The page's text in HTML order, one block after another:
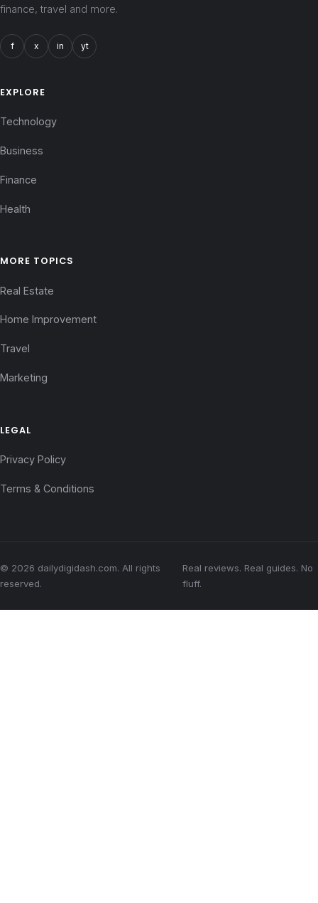
finance, travel and more.
f x in yt
EXPLORE
Technology
Business
Finance
Health
MORE TOPICS
Real Estate
Home Improvement
Travel
Marketing
LEGAL
Privacy Policy
Terms & Conditions
© 2026 dailydigidash.com. All rights
reserved.
Real reviews. Real guides. No
fluff.